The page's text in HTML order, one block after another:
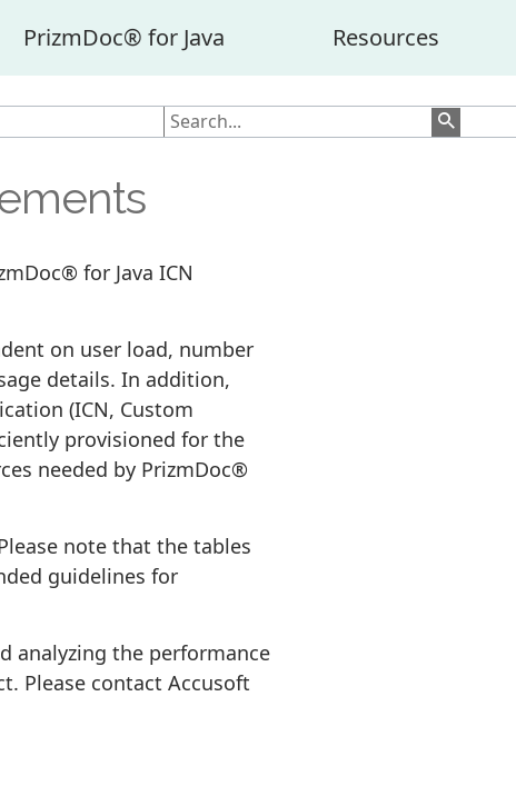
PrizmDoc® for Java Resources
for Java ICN
on user load, number
details. In addition,
(ICN, Custom
provisioned for the
needed by PrizmDoc®
note that the tables
guidelines for
analyzing the performance
Please contact Accusoft